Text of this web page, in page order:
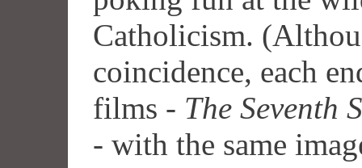
Catholicism.
coincidence, each
films - The Seventh
- with the same